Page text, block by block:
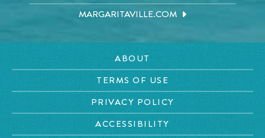
MARGARITAVILLE.COM
ABOUT
TERMS OF USE
PRIVACY POLICY
ACCESSIBILITY